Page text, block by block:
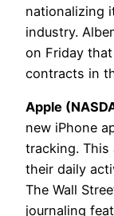
nationalizing
industry.
on Friday
contracts in
Apple
new iPhone
tracking. This
their daily
The Wall
journaling